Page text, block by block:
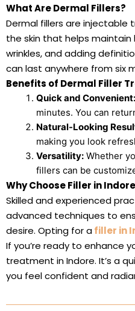
What Are Dermal Fillers?
Dermal fillers are injectable
the skin that helps maintain
wrinkles, and adding
can last anywhere from six
Benefits of Dermal Filler
Quick and Convenient:
minutes. You can
Natural-Looking
making you look
Versatility: Whether
fillers can be
Why Choose Filler in
Skilled and experienced
advanced techniques to
desire. Opting for afiller in
If you’re ready to enhance
treatment in Indore. It’s a
you feel confident and